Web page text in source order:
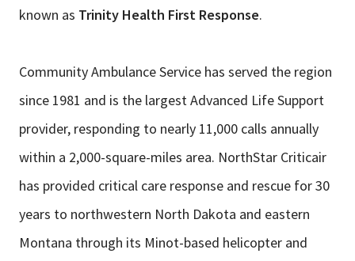
known as Trinity Health First Response.
Community Ambulance Service has served the region
since 1981 and is the largest Advanced Life Support
provider, responding to nearly 11,000 calls annually
within a 2,000-square-miles area. NorthStar Criticair
has provided critical care response and rescue for 30
years to northwestern North Dakota and eastern
Montana through its Minot-based helicopter and